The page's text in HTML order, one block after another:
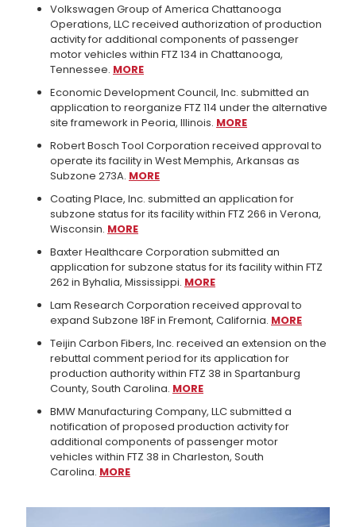
Volkswagen Group of America Chattanooga
Operations, LLC received authorization of production
activity for additional components of passenger
motor vehicles within FTZ 134 in Chattanooga,
Tennessee. MORE
Economic Development Council, Inc. submitted an
application to reorganize FTZ 114 under the alternative
site framework in Peoria, Illinois. MORE
Robert Bosch Tool Corporation received approval to
operate its facility in West Memphis, Arkansas as
Subzone 273A. MORE
Coating Place, Inc. submitted an application for
subzone status for its facility within FTZ 266 in Verona,
Wisconsin. MORE
Baxter Healthcare Corporation submitted an
application for subzone status for its facility within FTZ
262 in Byhalia, Mississippi. MORE
Lam Research Corporation received approval to
expand Subzone 18F in Fremont, California. MORE
Teijin Carbon Fibers, Inc. received an extension on the
rebuttal comment period for its application for
production authority within FTZ 38 in Spartanburg
County, South Carolina. MORE
BMW Manufacturing Company, LLC submitted a
notification of proposed production activity for
additional components of passenger motor
vehicles within FTZ 38 in Charleston, South
Carolina. MORE